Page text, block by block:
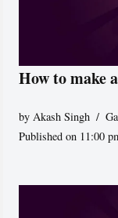
How to make
byAkash Singh
Published on 11:00